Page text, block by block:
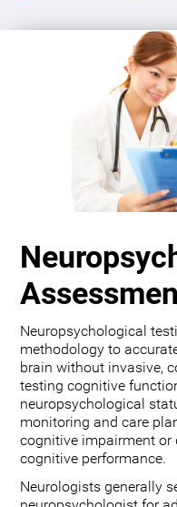
Neuropsychological
methodology to
brain without invasive,
testing cognitive
neuropsychological
monitoring and care
cognitive impairment or
cognitive performance.
Neurologists generally